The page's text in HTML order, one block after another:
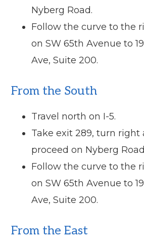
Nyberg Road.
Follow the curve to the
on SW 65th Avenue to
Ave, Suite 200.
From the South
Travel north on I-5.
Take exit 289, turn right
proceed on Nyberg
Follow the curve to the
on SW 65th Avenue to
Ave, Suite 200.
From the East